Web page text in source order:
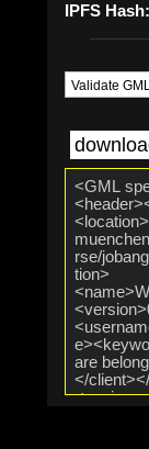
IPFS Hash:
Validate GML